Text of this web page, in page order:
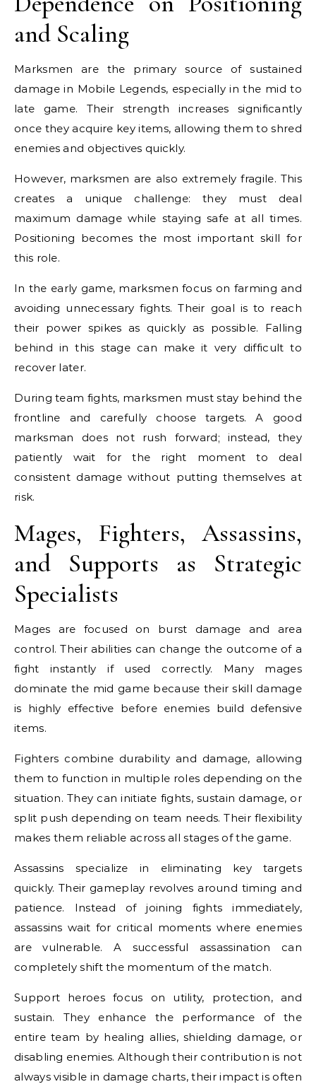
and Scaling
Marksmen are the primary source of sustained
damage in Mobile Legends, especially in the mid to
late game. Their strength increases significantly
once they acquire key items, allowing them to shred
enemies and objectives quickly.
However, marksmen are also extremely fragile. This
creates a unique challenge: they must deal
maximum damage while staying safe at all times.
Positioning becomes the most important skill for
this role.
In the early game, marksmen focus on farming and
avoiding unnecessary fights. Their goal is to reach
their power spikes as quickly as possible. Falling
behind in this stage can make it very difficult to
recover later.
During team fights, marksmen must stay behind the
frontline and carefully choose targets. A good
marksman does not rush forward; instead, they
patiently wait for the right moment to deal
consistent damage without putting themselves at
risk.
Mages, Fighters, Assassins,
and Supports as Strategic
Specialists
Mages are focused on burst damage and area
control. Their abilities can change the outcome of a
fight instantly if used correctly. Many mages
dominate the mid game because their skill damage
is highly effective before enemies build defensive
items.
Fighters combine durability and damage, allowing
them to function in multiple roles depending on the
situation. They can initiate fights, sustain damage, or
split push depending on team needs. Their flexibility
makes them reliable across all stages of the game.
Assassins specialize in eliminating key targets
quickly. Their gameplay revolves around timing and
patience. Instead of joining fights immediately,
assassins wait for critical moments where enemies
are vulnerable. A successful assassination can
completely shift the momentum of the match.
Support heroes focus on utility, protection, and
sustain. They enhance the performance of the
entire team by healing allies, shielding damage, or
disabling enemies. Although their contribution is not
always visible in damage charts, their impact is often